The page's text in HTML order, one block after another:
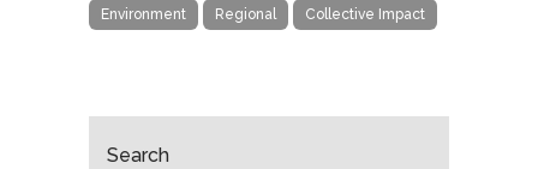
Environment Regional Collective Impact
Search